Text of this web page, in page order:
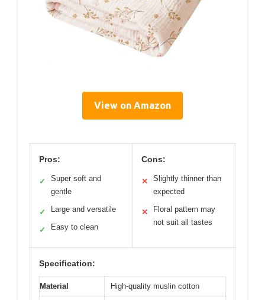
View on Amazon
Pros:
✓
Super soft and
gentle
✓ Large and versatile
✓ Easy to clean
Cons:
✕
Slightly thinner than
expected
✕
Floral pattern may
not suit all tastes
Specification:
Material High-quality muslin cotton